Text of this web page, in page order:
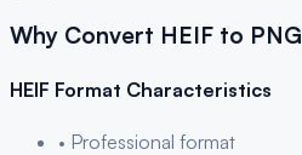
Why Convert HEIF to PNG
HEIF Format Characteristics
• Professional format